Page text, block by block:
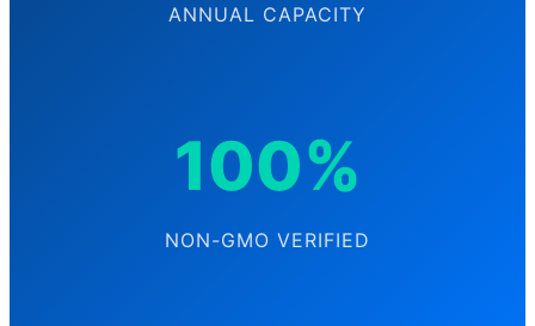
ANNUAL CAPACITY
100%
NON-GMO VERIFIED